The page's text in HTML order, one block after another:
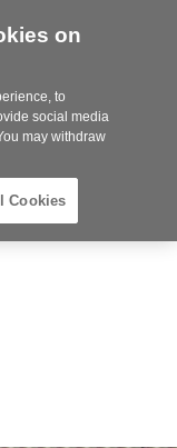
Steelcase
Partner
Phone
919.313.3700
on
to
social media
may withdraw
Cookies